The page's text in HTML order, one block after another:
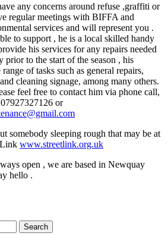
any concerns around refuse ,graffiti or
regular meetings with BIFFA and
services and will represent you .
to support , he is a local skilled handy
his services for any repairs needed
prior to the start of the season , his
of tasks such as general repairs,
cleaning signage, among many others.
feel free to contact him via phone call,
or
somebody sleeping rough that may be at
Link www.streetlink.org.uk
open , we are based in Newquay
hello .
Search